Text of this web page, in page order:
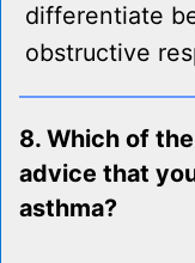
differentiate
obstructive
8. Which of
advice that
asthma?